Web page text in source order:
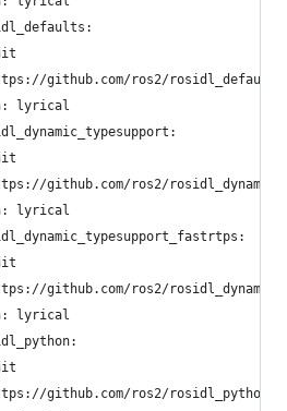
github.com/ros2/
lyrical
github.com/ros2/
lyrical
github.com/ros2/
lyrical
github.com/ros2/